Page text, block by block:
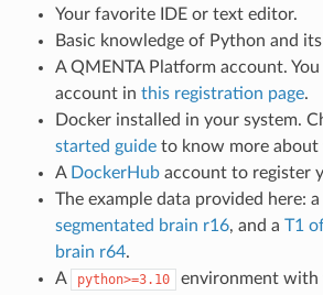
Your favorite IDE or text editor.
Basic knowledge of Python and
A QMENTA Platform account.
account in this registration page.
Docker installed in your system.
started guideto know more about
A DockerHubaccount to register
The example data provided here: a
segmentated brain r16, and a T1
brain r64.
A
python>=3.10 environment with